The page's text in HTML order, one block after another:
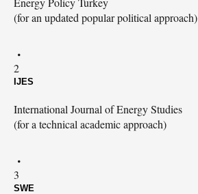
(for an updated popular political approach)
2
IJES
International Journal of Energy Studies
(for a technical academic approach)
3
SWE